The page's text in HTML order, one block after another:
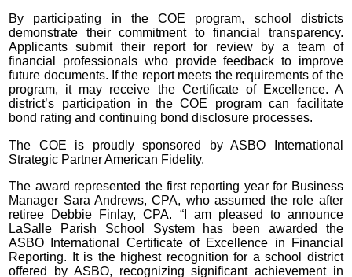
By participating in the COE program, school districts
demonstrate their commitment to financial transparency.
Applicants submit their report for review by a team of
financial professionals who provide feedback to improve
future documents. If the report meets the requirements of the
program, it may receive the Certificate of Excellence. A
district’s participation in the COE program can facilitate
bond rating and continuing bond disclosure processes.
The COE is proudly sponsored by ASBO International
Strategic Partner American Fidelity.
The award represented the first reporting year for Business
Manager Sara Andrews, CPA, who assumed the role after
retiree Debbie Finlay, CPA. “I am pleased to announce
LaSalle Parish School System has been awarded the
ASBO International Certificate of Excellence in Financial
Reporting. It is the highest recognition for a school district
offered by ASBO, recognizing significant achievement in